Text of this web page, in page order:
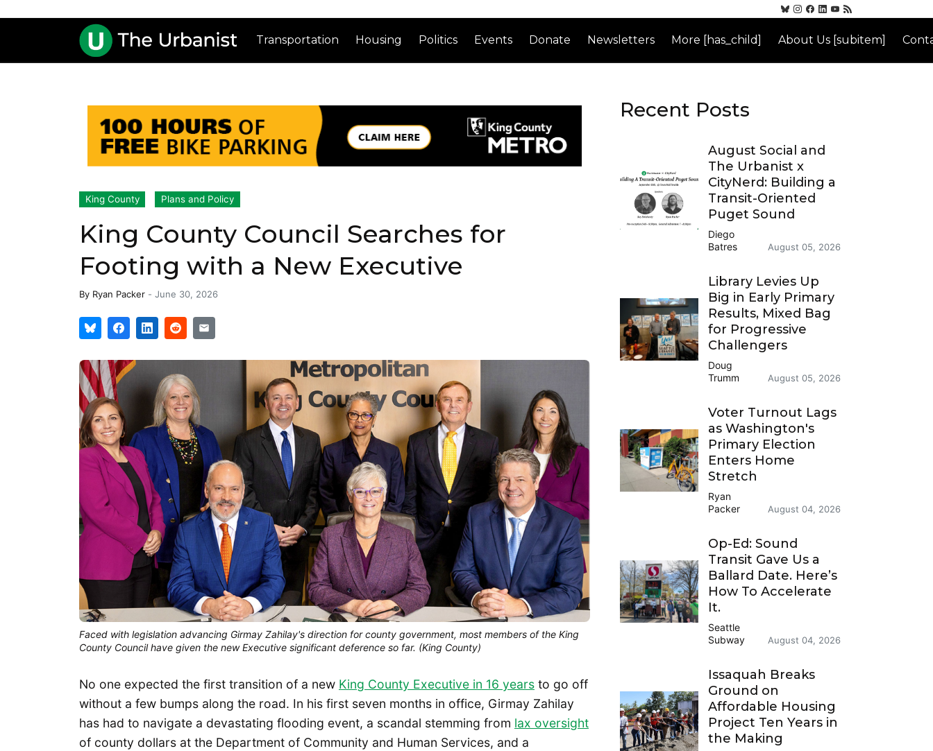
Transportation Housing Politics Events Donate Newsletters More [has_child] About Us [subitem]
King County Plans and Policy
King County Council Searches for
Footing with a New Executive
By Ryan Packer - June 30, 2026
Faced with legislation advancing Girmay Zahilay's direction for county government, most members of the King
County Council have given the new Executive significant deference so far. (King County)
No one expected the first transition of a new King County Executive in 16 years to go off
without a few bumps along the road. In his first seven months in office, Girmay Zahilay
has had to navigate a devastating flooding event, a scandal stemming from lax oversight
of county dollars at the Department of Community and Human Services, and a
Recent Posts
August Social and
The Urbanist x
CityNerd: Building a
Transit-Oriented
Puget Sound
Diego
Batres
August 05, 2026
Library Levies Up
Big in Early Primary
Results, Mixed Bag
for Progressive
Challengers
Doug
Trumm
August 05, 2026
Voter Turnout Lags
as Washington's
Primary Election
Enters Home
Stretch
Ryan
Packer
August 04, 2026
Op-Ed: Sound
Transit Gave Us a
Ballard Date. Here’s
How To Accelerate
It.
Seattle
Subway
August 04, 2026
Issaquah Breaks
Ground on
Affordable Housing
Project Ten Years in
the Making